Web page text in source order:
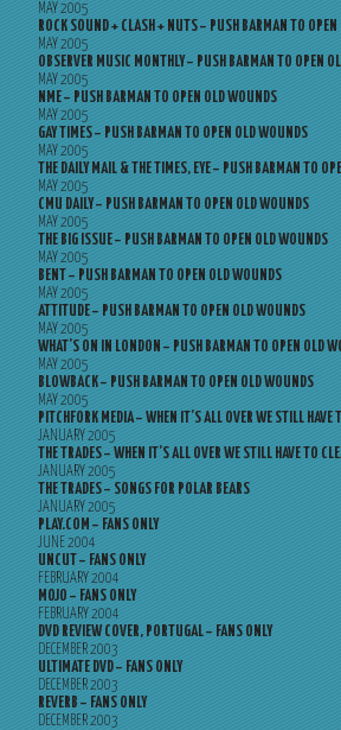
MAY 2005
ROCK SOUND + CLASH + NUTS – PUSH BARMAN TO
MAY 2005
OBSERVER MUSIC MONTHLY – PUSH BARMAN TO OPEN
MAY 2005
NME – PUSH BARMAN TO OPEN OLD WOUNDS
MAY 2005
GAY TIMES – PUSH BARMAN TO OPEN OLD WOUNDS
MAY 2005
THE DAILY MAIL & THE TIMES, EYE – PUSH BARMAN TO
MAY 2005
CMU DAILY – PUSH BARMAN TO OPEN OLD WOUNDS
MAY 2005
THE BIG ISSUE – PUSH BARMAN TO OPEN OLD WOUNDS
MAY 2005
BENT – PUSH BARMAN TO OPEN OLD WOUNDS
MAY 2005
ATTITUDE – PUSH BARMAN TO OPEN OLD WOUNDS
MAY 2005
WHAT’S ON IN LONDON – PUSH BARMAN TO OPEN OLD
MAY 2005
BLOWBACK – PUSH BARMAN TO OPEN OLD WOUNDS
MAY 2005
PITCHFORK MEDIA – WHEN IT’S ALL OVER WE STILL HAVE
JANUARY 2005
THE TRADES – WHEN IT’S ALL OVER WE STILL HAVE TO
JANUARY 2005
THE TRADES – SONGS FOR POLAR BEARS
JANUARY 2005
PLAY.COM – FANS ONLY
JUNE 2004
UNCUT – FANS ONLY
FEBRUARY 2004
MOJO – FANS ONLY
FEBRUARY 2004
DVD REVIEW COVER, PORTUGAL – FANS ONLY
DECEMBER 2003
ULTIMATE DVD – FANS ONLY
DECEMBER 2003
REVERB – FANS ONLY
DECEMBER 2003